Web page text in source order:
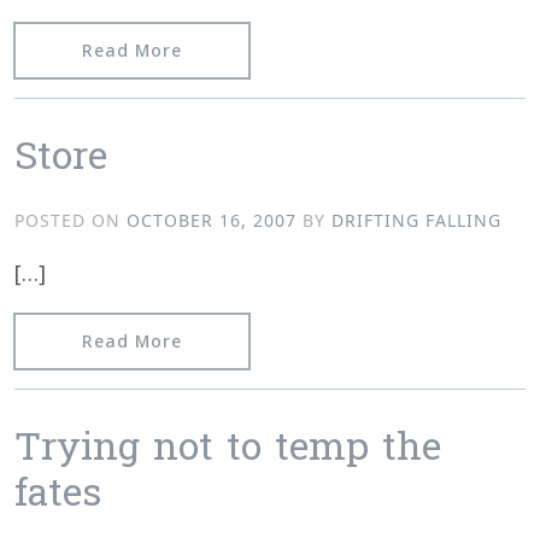
Read More
Store
POSTED ON OCTOBER 16, 2007 BY DRIFTING FALLING
[…]
Read More
Trying not to temp the
fates